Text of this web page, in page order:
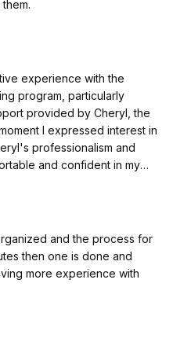
experience with the
program, particularly
provided by Cheryl, the
I expressed interest in
professionalism and
and confident in my
the program was
and concerns with
dedication to helping
been out of the medical
She provided me with
approach to navigate
and the process for
then one is done and
more experience with